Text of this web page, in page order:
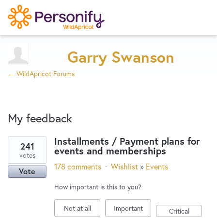
Home
Designers
Developers
Service Notices
Try Now
Garry Swanson
← WildApricot Forums
My feedback
results
found
Installments / Payment plans for
events and memberships
241
votes
Vote 178 comments · Wishlist » Events
How important is this to you?
Not at all Important Critical